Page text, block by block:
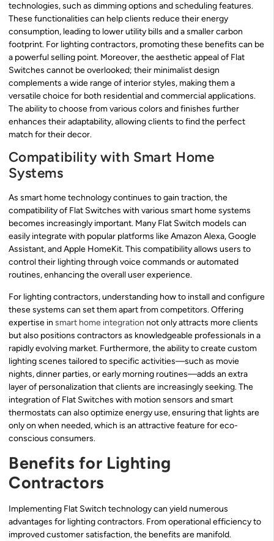
technologies, such as dimming options and scheduling features.
These functionalities can help clients reduce their energy
consumption, leading to lower utility bills and a smaller carbon
footprint. For lighting contractors, promoting these benefits can be
a powerful selling point. Moreover, the aesthetic appeal of Flat
Switches cannot be overlooked; their minimalist design
complements a wide range of interior styles, making them a
versatile choice for both residential and commercial applications.
The ability to choose from various colors and finishes further
enhances their adaptability, allowing clients to find the perfect
match for their decor.
Compatibility with Smart Home
Systems
As smart home technology continues to gain traction, the
compatibility of Flat Switches with various smart home systems
becomes increasingly important. Many Flat Switch models can
easily integrate with popular platforms like Amazon Alexa, Google
Assistant, and Apple HomeKit. This compatibility allows users to
control their lighting through voice commands or automated
routines, enhancing the overall user experience.
For lighting contractors, understanding how to install and configure
these systems can set them apart from competitors. Offering
expertise in smart home integration not only attracts more clients
but also positions contractors as knowledgeable professionals in a
rapidly evolving market. Furthermore, the ability to create custom
lighting scenes tailored to specific activities—such as movie
nights, dinner parties, or early morning routines—adds an extra
layer of personalization that clients are increasingly seeking. The
integration of Flat Switches with motion sensors and smart
thermostats can also optimize energy use, ensuring that lights are
only on when needed, which is an attractive feature for eco-
conscious consumers.
Benefits for Lighting
Contractors
Implementing Flat Switch technology can yield numerous
advantages for lighting contractors. From operational efficiency to
improved customer satisfaction, the benefits are manifold.